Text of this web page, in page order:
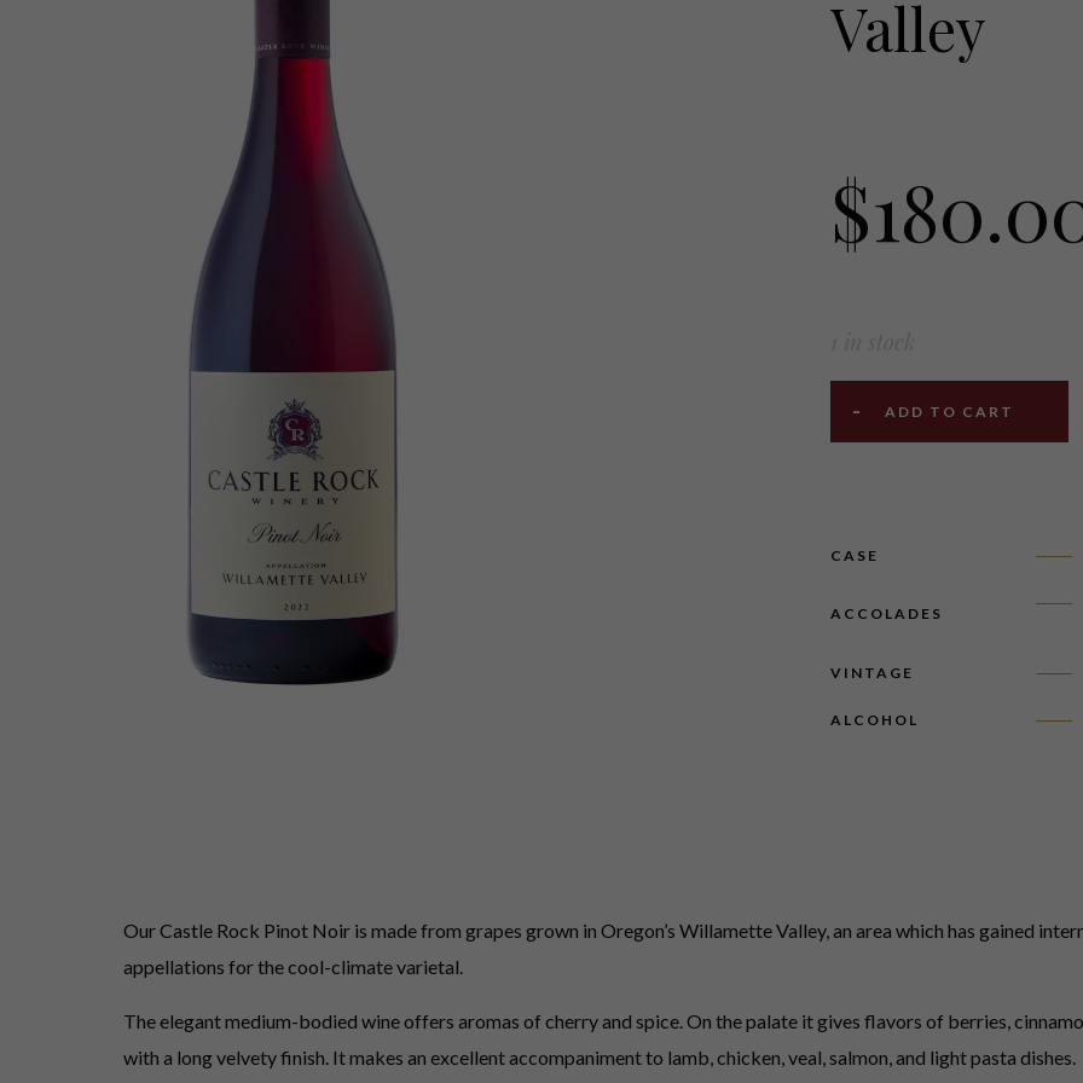
Valley
$
ADD TO CART
CASE
ACCOLADES
VINTAGE
ALCOHOL
Our Castle Rock Pinot Noir is made from grapes grown in Oregon’s Willamette Valley, an area which has gained
appellations for the cool-climate varietal.
The elegant medium-bodied wine offers aromas of cherry and spice. On the palate it gives flavors of berries,
with a long velvety finish. It makes an excellent accompaniment to lamb, chicken, veal, salmon, and light pasta dishes.